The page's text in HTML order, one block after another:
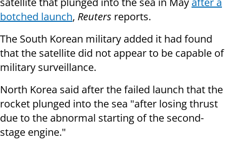
botched launch, Reuters reports.
The South Korean military added it had found
that the satellite did not appear to be capable of
military surveillance.
North Korea said after the failed launch that the
rocket plunged into the sea "after losing thrust
due to the abnormal starting of the second-
stage engine."